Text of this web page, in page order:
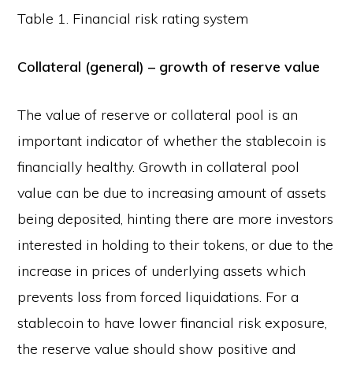
Table 1. Financial risk rating system
Collateral (general) – growth of reserve value
The value of reserve or collateral pool is an
important indicator of whether the stablecoin is
financially healthy. Growth in collateral pool
value can be due to increasing amount of assets
being deposited, hinting there are more investors
interested in holding to their tokens, or due to the
increase in prices of underlying assets which
prevents loss from forced liquidations. For a
stablecoin to have lower financial risk exposure,
the reserve value should show positive and